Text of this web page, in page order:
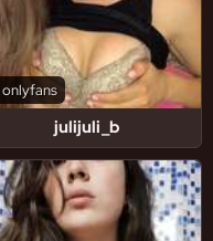
julijuli_b
onlyfans